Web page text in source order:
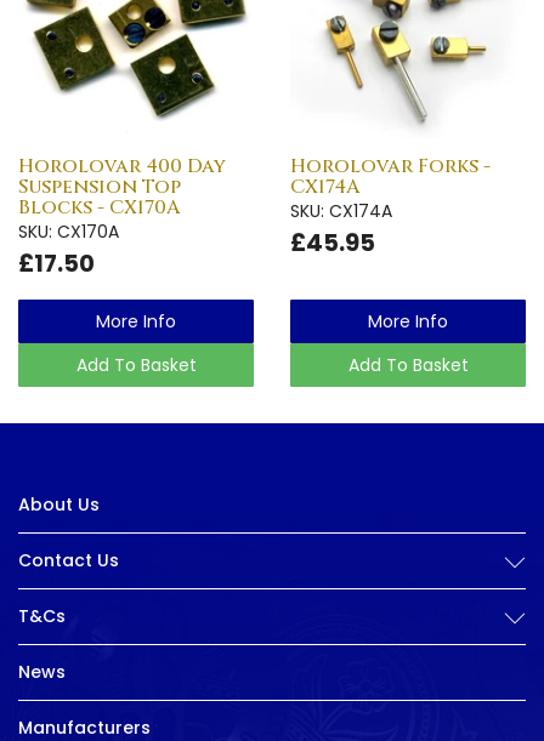
Horolovar 400 Day
Suspension Top
Blocks - CX170A
SKU: CX170A
£17.50
More Info
Add To Basket
Horolovar Forks -
CX174A
SKU: CX174A
£45.95
More Info
Add To Basket
About Us
Contact Us
T&Cs
News
Manufacturers